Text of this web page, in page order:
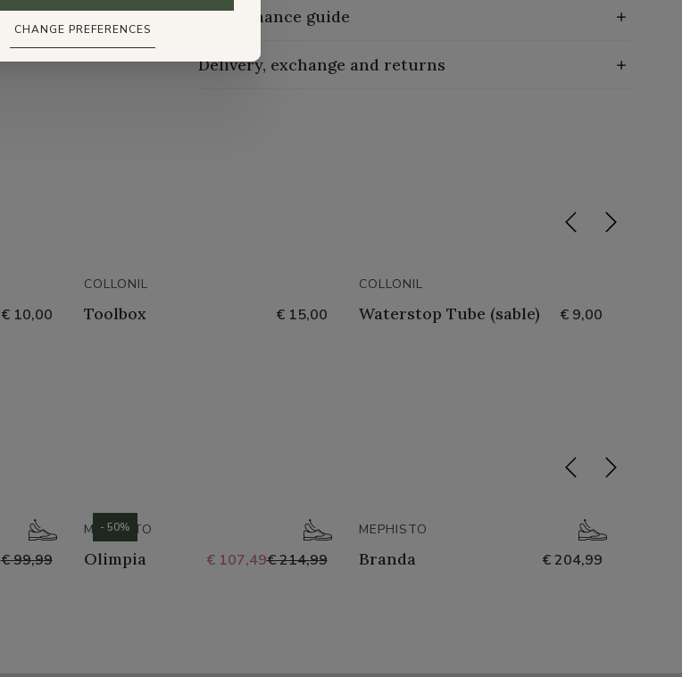
Maintenance guide
Delivery, exchange and returns
€ 10,00
COLLONIL
Toolbox € 15,00
COLLONIL
Waterstop Tube (sable) € 9,00
€ 99,99
MEPHISTO
Olimpia € 107,49€ 214,99
- 50% MEPHISTO
Branda € 204,99
CHANGE PREFERENCES